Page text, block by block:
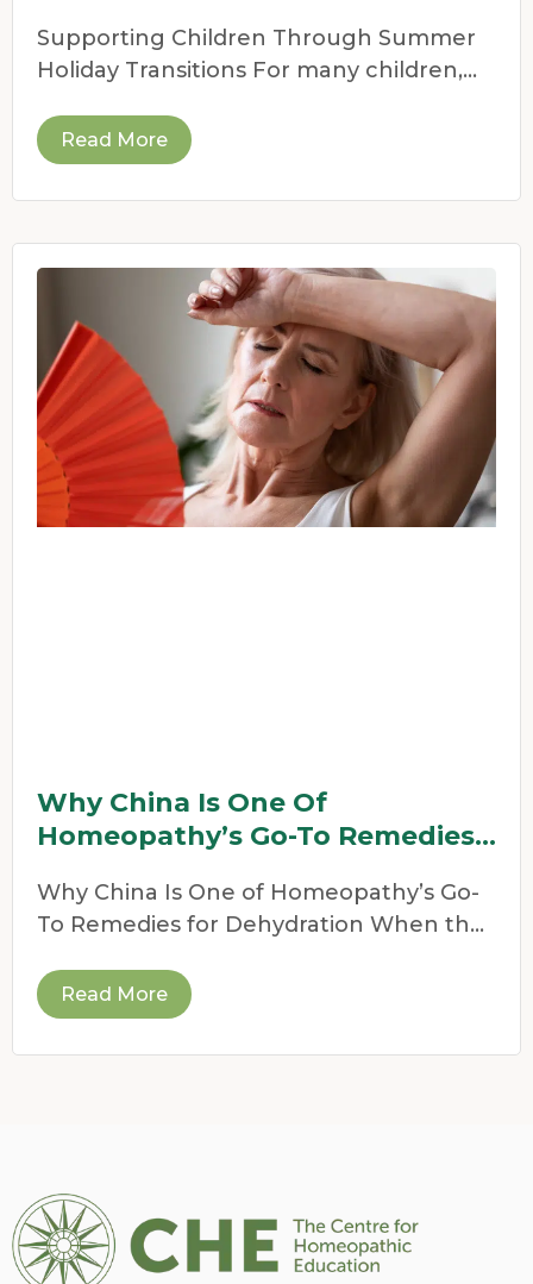
Supporting Children Through Summer
Holiday Transitions For many children,
Read More
Why China Is One Of
Homeopathy’s Go-To Remedies
Why China Is One of Homeopathy’s Go-
To Remedies for Dehydration When the
Read More